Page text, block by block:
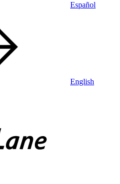
Español
English